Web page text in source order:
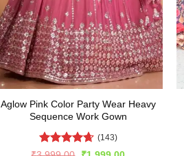
Aglow Pink Color Party Wear Heavy
Sequence Work Gown
Rated4.64
(143)
Original
Current